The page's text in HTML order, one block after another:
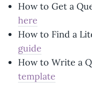
How to Get a
here
How to Find a
guide
How to Write a
template